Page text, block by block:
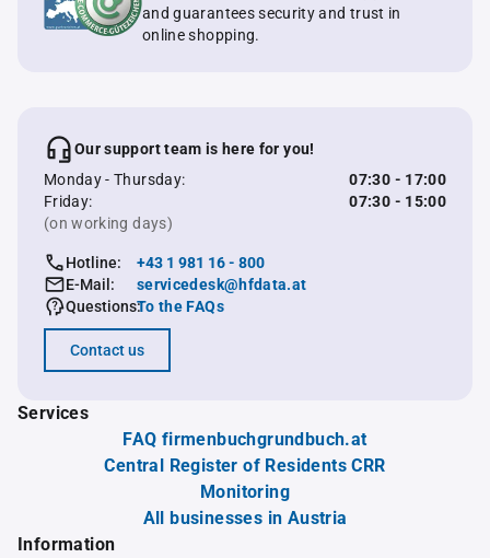
and guarantees security and trust in
online shopping.
Our support team is here for you!
Monday - Thursday:
07:30 - 17:00
Friday:
07:30 - 15:00
(on working days)
Hotline:
+43 1 981 16 - 800
E-Mail:
servicedesk@hfdata.at
Questions:To the FAQs
Contact us
Services
FAQ firmenbuchgrundbuch.at
Central Register of Residents CRR
Monitoring
All businesses in Austria
Information